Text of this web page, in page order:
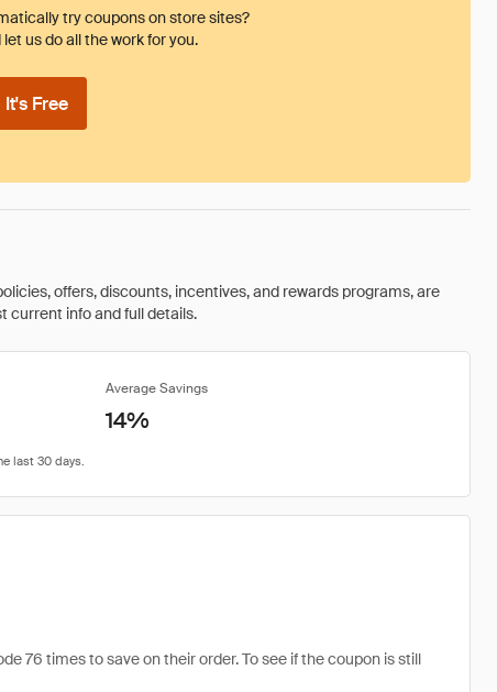
try coupons on store sites?
us do all the work for you.
Free
offers, discounts, incentives, and rewards programs, are
current info and full details.
Average Savings
14%
76 times to save on their order. To see if the coupon is still